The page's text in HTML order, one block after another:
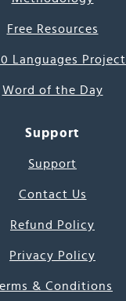
Free Resources
Languages Project
Word of the Day
Support
Support
Contact Us
Refund Policy
Privacy Policy
& Conditions